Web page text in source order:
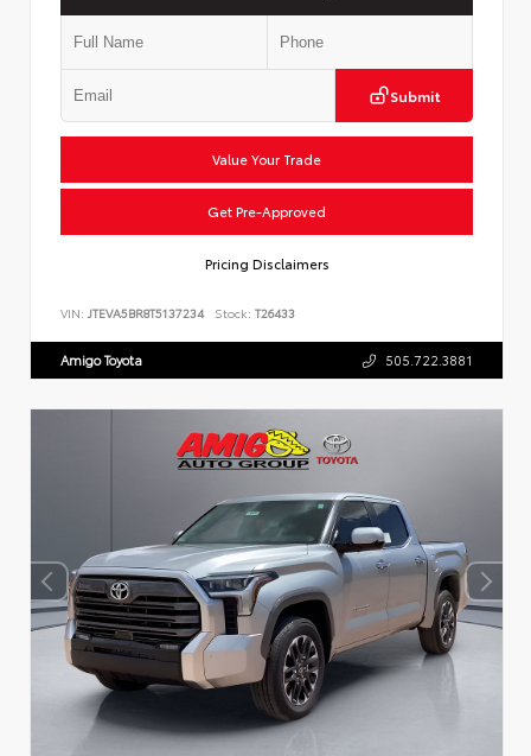
Submit
Value Your Trade
Get Pre-Approved
Pricing Disclaimers
VIN: JTEVA5BR8T5137234 Stock: T26433
Amigo Toyota 505.722.3881